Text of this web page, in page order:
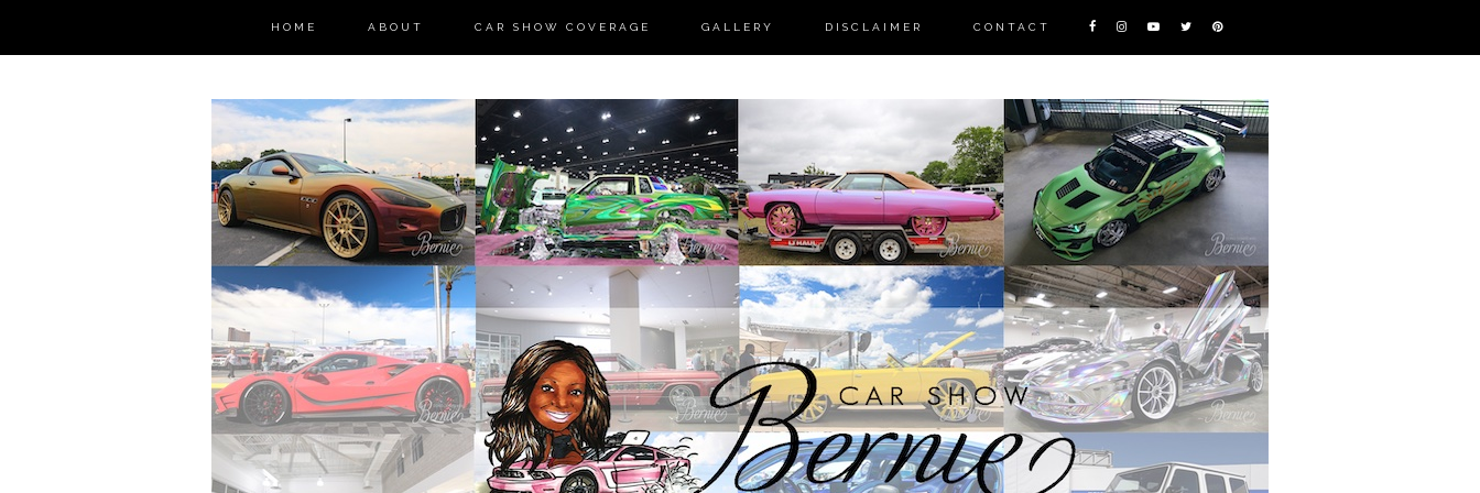
HOME ABOUT CAR SHOW COVERAGE GALLERY DISCLAIMER CONTACT